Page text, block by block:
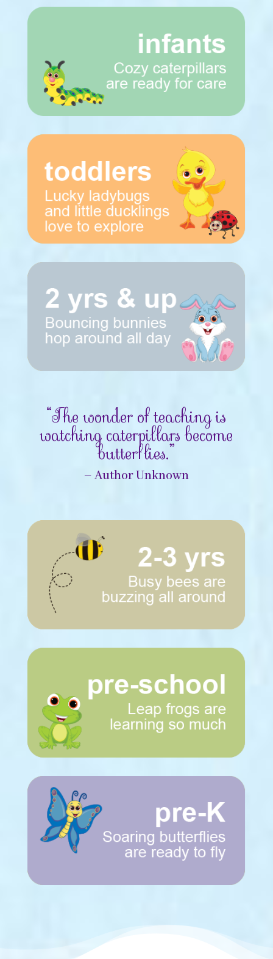
“The wonder of teaching is
watching caterpillars become
butterflies.”
– Author Unknown